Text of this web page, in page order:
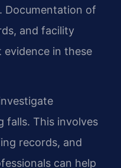
Documentation of
and facility
in these
falls. This involves
records, and
can help